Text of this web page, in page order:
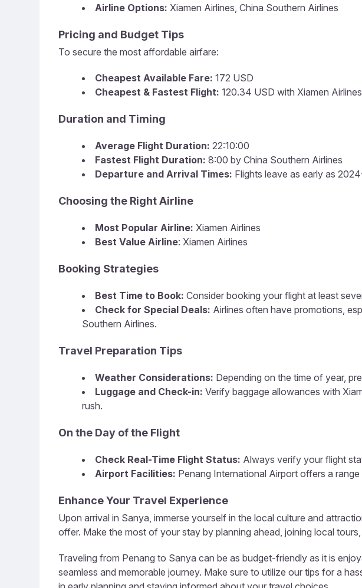
Airline Options: Xiamen Airlines, China Southern Airlines
Pricing and Budget Tips
To secure the most affordable airfare:
Cheapest Available Fare: 172 USD
Cheapest & Fastest Flight: 120.34 USD with Xiamen
Duration and Timing
Average Flight Duration: 22:10:00
Fastest Flight Duration: 8:00 by China Southern Airlines
Departure and Arrival Times: Flights leave as early as
Choosing the Right Airline
Most Popular Airline: Xiamen Airlines
Best Value Airline: Xiamen Airlines
Booking Strategies
Best Time to Book: Consider booking your flight at least
Check for Special Deals: Airlines often have promotions,
Southern Airlines.
Travel Preparation Tips
Weather Considerations: Depending on the time of year,
Luggage and Check-in: Verify baggage allowances with
rush.
On the Day of the Flight
Check Real-Time Flight Status: Always verify your flight
Airport Facilities: Penang International Airport offers a
Enhance Your Travel Experience
Upon arrival in Sanya, immerse yourself in the local culture and
offer. Make the most of your stay by planning ahead, joining local
Traveling from Penang to Sanya can be as budget-friendly as it is
seamless and memorable journey. Make sure to utilize our tips for a